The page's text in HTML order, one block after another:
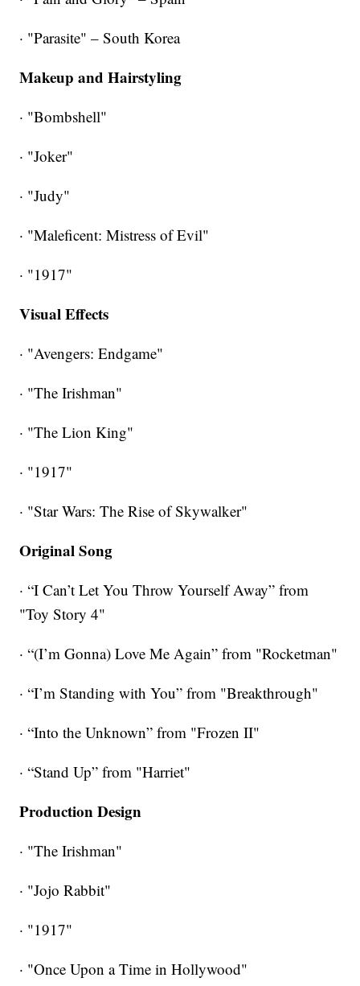
· "Parasite" – South Korea
Makeup and Hairstyling
· "Bombshell"
· "Joker"
· "Judy"
· "Maleficent: Mistress of Evil"
· "1917"
Visual Effects
· "Avengers: Endgame"
· "The Irishman"
· "The Lion King"
· "1917"
· "Star Wars: The Rise of Skywalker"
Original Song
· “I Can’t Let You Throw Yourself Away” from
"Toy Story 4"
· “(I’m Gonna) Love Me Again” from "Rocketman"
· “I’m Standing with You” from "Breakthrough"
· “Into the Unknown” from "Frozen II"
· “Stand Up” from "Harriet"
Production Design
· "The Irishman"
· "Jojo Rabbit"
· "1917"
· "Once Upon a Time in Hollywood"